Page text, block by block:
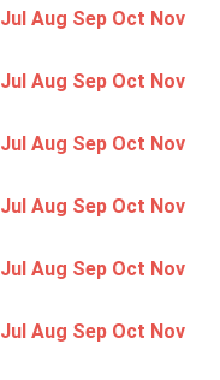
Jul Aug Sep Oct Nov
Jul Aug Sep Oct Nov
Jul Aug Sep Oct Nov
Jul Aug Sep Oct Nov
Jul Aug Sep Oct Nov
Jul Aug Sep Oct Nov